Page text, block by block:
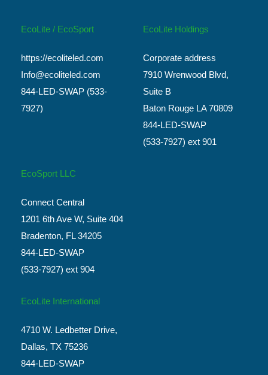
EcoLite / EcoSport
https://ecoliteled.com
Info@ecoliteled.com
844-LED-SWAP (533-
7927)
EcoLite Holdings
Corporate address
7910 Wrenwood Blvd,
Suite B
Baton Rouge LA 70809
844-LED-SWAP
(533-7927) ext 901
EcoSport LLC
Connect Central
1201 6th Ave W, Suite 404
Bradenton, FL 34205
844-LED-SWAP
(533-7927) ext 904
EcoLite International
4710 W. Ledbetter Drive,
Dallas, TX 75236
844-LED-SWAP